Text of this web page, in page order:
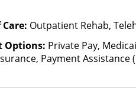
Outpatient Rehab,
Options: Private Pay,
Payment Assistance